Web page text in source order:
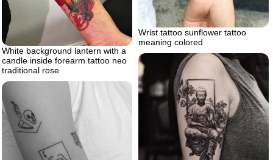
Wrist tattoo sunflower tattoo
meaning colored
White background lantern with a
candle inside forearm tattoo neo
traditional rose